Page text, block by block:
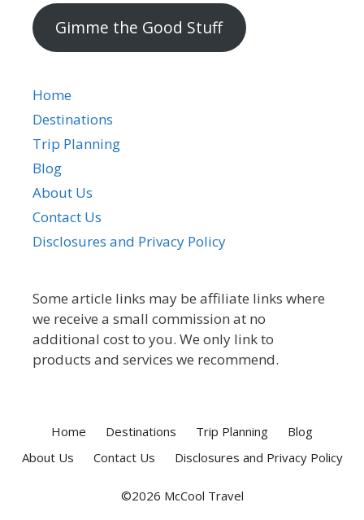
address
Gimme the Good Stuff
Home
Destinations
Trip Planning
Blog
About Us
Contact Us
Disclosures and Privacy Policy
Some article links may be affiliate links where
we receive a small commission at no
additional cost to you. We only link to
products and services we recommend.
Home Destinations Trip Planning
Blog
About Us
Contact Us Disclosures and Privacy Policy
©2026 McCool Travel